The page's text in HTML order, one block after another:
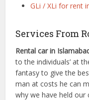
GLi / XLi for rent
Services From
Rental car in
to the individuals’ at
fantasy to give the
man at costs he can
why we have held our